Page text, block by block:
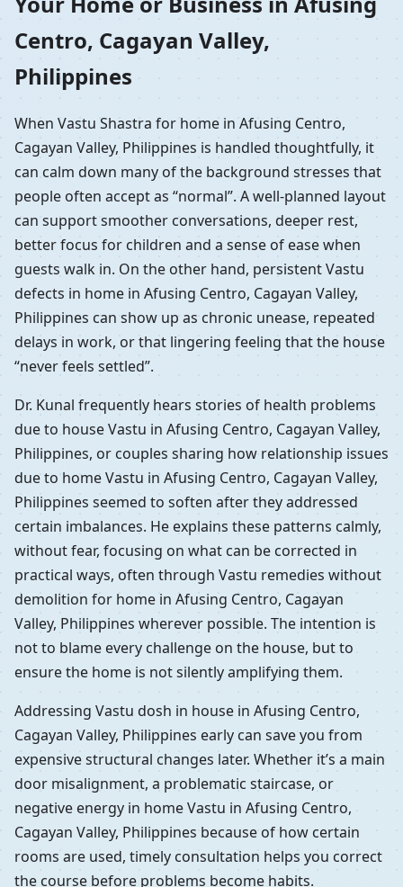
Centro, Cagayan Valley,
Philippines
When Vastu Shastra for home in Afusing Centro,
Cagayan Valley, Philippines is handled thoughtfully, it
can calm down many of the background stresses that
people often accept as “normal”. A well-planned layout
can support smoother conversations, deeper rest,
better focus for children and a sense of ease when
guests walk in. On the other hand, persistent Vastu
defects in home in Afusing Centro, Cagayan Valley,
Philippines can show up as chronic unease, repeated
delays in work, or that lingering feeling that the house
“never feels settled”.
Dr. Kunal frequently hears stories of health problems
due to house Vastu in Afusing Centro, Cagayan Valley,
Philippines, or couples sharing how relationship issues
due to home Vastu in Afusing Centro, Cagayan Valley,
Philippines seemed to soften after they addressed
certain imbalances. He explains these patterns calmly,
without fear, focusing on what can be corrected in
practical ways, often through Vastu remedies without
demolition for home in Afusing Centro, Cagayan
Valley, Philippines wherever possible. The intention is
not to blame every challenge on the house, but to
ensure the home is not silently amplifying them.
Addressing Vastu dosh in house in Afusing Centro,
Cagayan Valley, Philippines early can save you from
expensive structural changes later. Whether it’s a main
door misalignment, a problematic staircase, or
negative energy in home Vastu in Afusing Centro,
Cagayan Valley, Philippines because of how certain
rooms are used, timely consultation helps you correct
the course before problems become habits.